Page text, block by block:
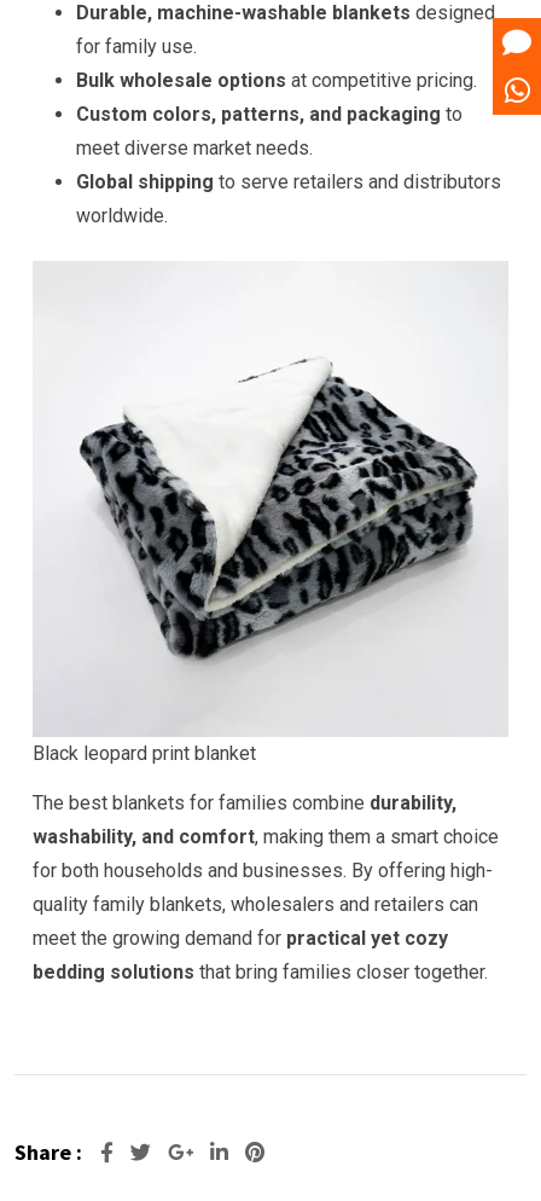
Durable, machine-washable blankets designed
for family use.
Bulk wholesale options at competitive pricing.
Custom colors, patterns, and packaging to
meet diverse market needs.
Global shipping to serve retailers and distributors
worldwide.
Black leopard print blanket
The best blankets for families combine durability,
washability, and comfort, making them a smart choice
for both households and businesses. By offering high-
quality family blankets, wholesalers and retailers can
meet the growing demand for practical yet cozy
bedding solutions that bring families closer together.
Share : Google+LinkedIn
Pinterest